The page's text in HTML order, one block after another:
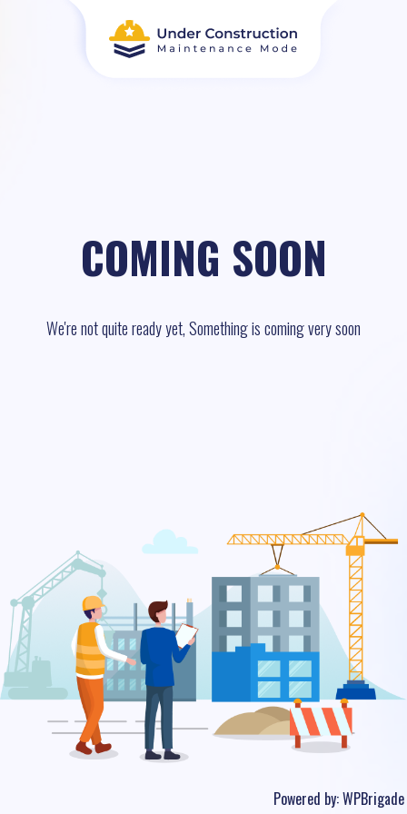
COMING SOON
We're not quite ready yet, Something is coming very soon
Powered by:WPBrigade